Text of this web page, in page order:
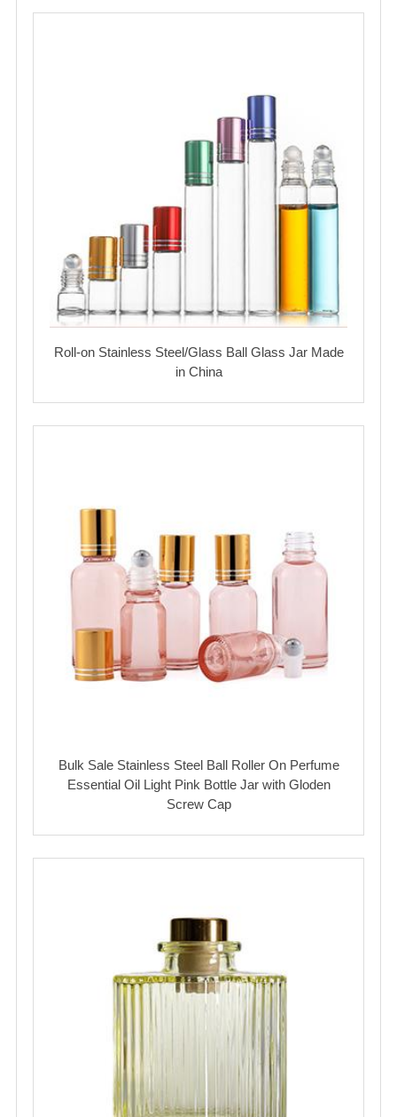
Roll-on Stainless Steel/Glass Ball Glass Jar Made
in China
Bulk Sale Stainless Steel Ball Roller On Perfume
Essential Oil Light Pink Bottle Jar with Gloden
Screw Cap